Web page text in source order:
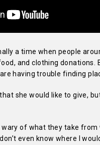
a time when people
and clothing donations.
having trouble finding
she would like to give,
wary of what they take
even know where I